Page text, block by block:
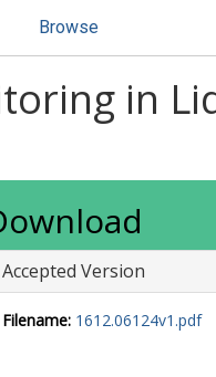
Browse
in
Accepted Version
Filename: 1612.06124v1.pdf